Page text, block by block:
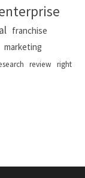
franchise
marketing
review right